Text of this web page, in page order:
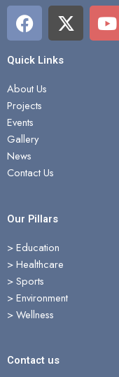
F
a
c
e
b
o
o
k
X
-
t
Y
o
u
Quick Links
About Us
Projects
Events
Gallery
News
Contact Us
Our Pillars
> Education
>Healthcare
>Sports
>Environment
>Wellness
Contact us